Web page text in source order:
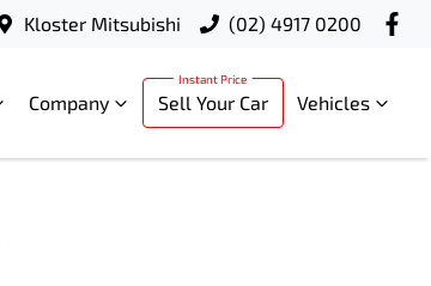
Kloster Mitsubishi (02) 4917 0200
Company Sell Your Car Vehicles